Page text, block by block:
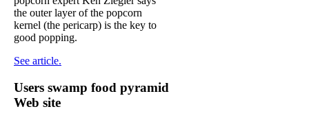
the outer layer of the popcorn
kernel (the pericarp) is the key to
good popping.
See article.
Users swamp food pyramid
Web site